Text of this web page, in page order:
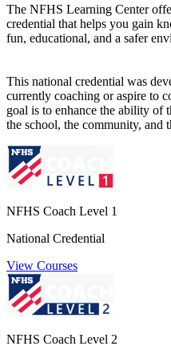
The NFHS Learning Center
credential that helps you gain
fun, educational, and a safer
This national credential was
currently coaching or aspire to
goal is to enhance the ability of
the school, the community, and
NFHS Coach Level 1
National Credential
View Courses
NFHS Coach Level 2